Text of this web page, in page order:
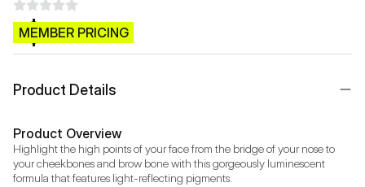
$CB.99
MEMBER PRICING
Product Details
Product Overview
Highlight the high points of your face from the bridge of your nose to
your cheekbones and brow bone with this gorgeously luminescent
formula that features light-reflecting pigments.